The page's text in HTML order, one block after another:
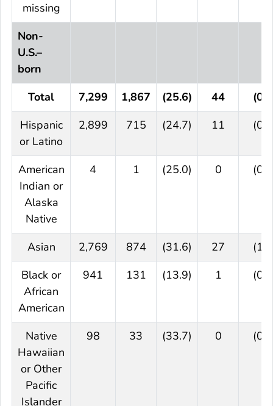
missing
Non-
U.S.–
born
Total
7,299 1,867 (25.6) 44
Hispanic
or Latino
2,899 715 (24.7) 11
American
Indian or
Alaska
Native
4 1 (25.0) 0
Asian 2,769 874 (31.6) 27
Black or
African
American
941 131 (13.9) 1
Native
Hawaiian
or Other
Pacific
Islander
98 33 (33.7) 0